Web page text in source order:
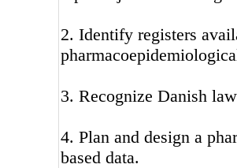
2. Identify registers
3. Recognize Danish
4. Plan and design a
based data.